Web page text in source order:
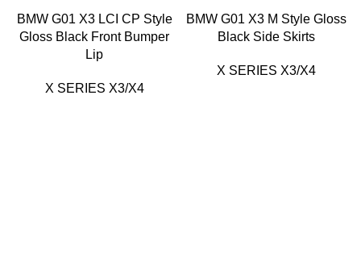
BMW G01 X3 LCI CP Style
Gloss Black Front Bumper
Lip
X SERIES X3/X4
BMW G01 X3 M Style Gloss
Black Side Skirts
X SERIES X3/X4